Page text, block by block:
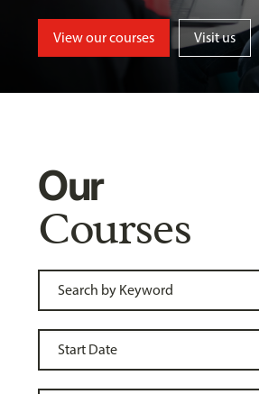
View our courses Visit us
Our
Courses